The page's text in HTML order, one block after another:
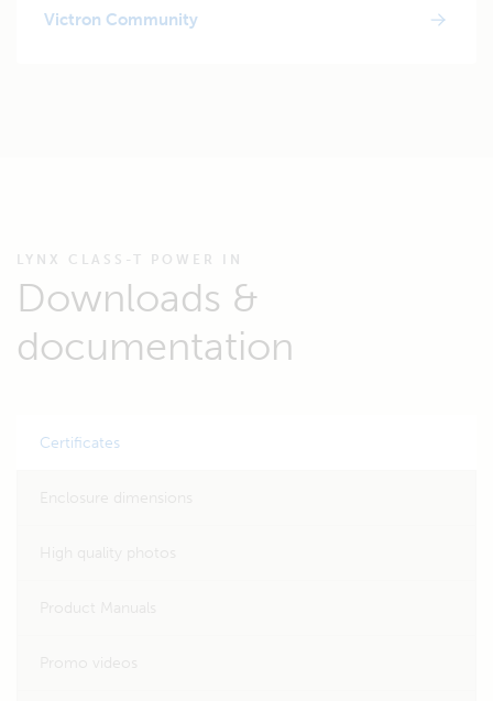
Victron Community
LYNX CLASS-T POWER IN
Downloads &
documentation
Certificates